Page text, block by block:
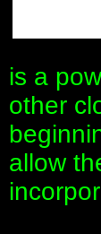
is a
other
allow